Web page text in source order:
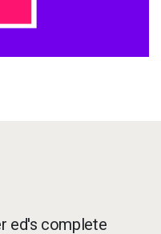
English) - en-GB
ed's complete